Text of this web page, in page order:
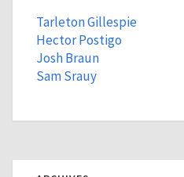
Tarleton Gillespie
Hector Postigo
Josh Braun
Sam Srauy